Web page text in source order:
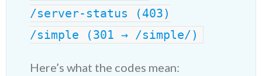
/server-status (403)
/simple (301 → /simple/)
Here’s what the codes mean: